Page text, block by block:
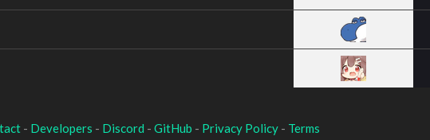
- Developers - Discord - GitHub - Privacy Policy - Terms